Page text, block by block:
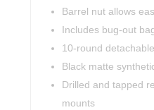
Barrel nut allows
Includes bug-out
10-round
Black matte
Drilled and tapped
mounts